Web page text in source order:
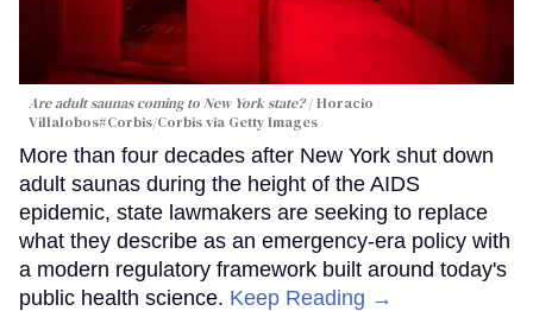
Are adult saunas coming to New York state? Horacio
Villalobos#Corbis/Corbis via Getty Images
More than four decades after New York shut down
adult saunas during the height of the AIDS
epidemic, state lawmakers are seeking to replace
what they describe as an emergency-era policy with
a modern regulatory framework built around today's
public health science. Keep Reading →